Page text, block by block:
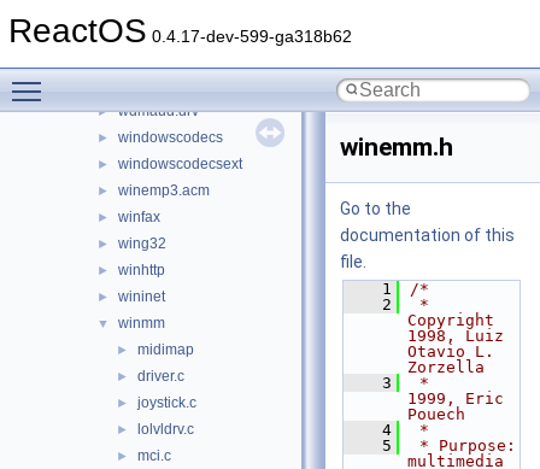
ReactOS 0.4.17-dev-599-ga318b62
► vssapi
► wdmaud.drv
► windowscodecs
► windowscodecsext
► winemp3.acm
► winfax
► wing32
► winhttp
► wininet
▼ winmm
► midimap
► driver.c
► joystick.c
► lolvldrv.c
► mci.c
winemm.h
Go to the
documentation of this
file.
    1
/*
    2
*
Copyright
1998, Luiz
Otavio L.
Zorzella
    3
*
1999, Eric
Pouech
    4
*
    5
* Purpose:
multimedia